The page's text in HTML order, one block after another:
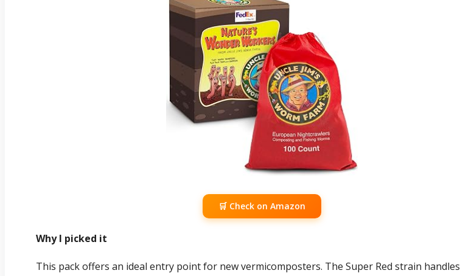
🛒 Check on Amazon
Why I picked it
This pack offers an ideal entry point for new vermicomposters. The Super Red strain handles